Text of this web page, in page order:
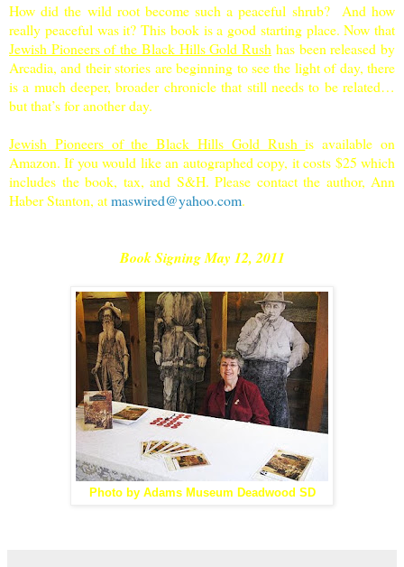
How did the wild root become such a peaceful shrub? And how
really peaceful was it? This book is a good starting place. Now that
Jewish Pioneers of the Black Hills Gold Rush has been released by
Arcadia, and their stories are beginning to see the light of day, there
is a much deeper, broader chronicle that still needs to be related…
but that’s for another day.
Jewish Pioneers of the Black Hills Gold Rushis available on
Amazon. If you would like an autographed copy, it costs $25 which
includes the book, tax, and S&H. Please contact the author, Ann
Haber Stanton, atmaswired@yahoo.com.
Book Signing May 12, 2011
Photo by Adams Museum Deadwood SD